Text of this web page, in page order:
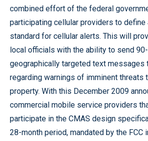
combined effort of the federal
participating cellular providers to define
standard for cellular alerts. This will
local officials with the ability to send
geographically targeted text messages
regarding warnings of imminent threats
property. With this December 2009
commercial mobile service providers
participate in the CMAS design
28-month period, mandated by the FCC